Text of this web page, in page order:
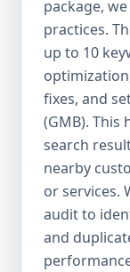
To make
three
Basic SEO
small
For
competition
national
industries
each
needs it. 🛠️
Strong on a
Local
package,
practices.
up to 10
fixes, and
(GMB). This
search
nearby
or services.
audit to
and